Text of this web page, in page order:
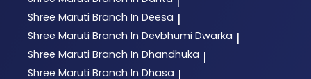
Shree Maruti Branch In Deesa |
Shree Maruti Branch In Devbhumi Dwarka |
Shree Maruti Branch In Dhandhuka |
Shree Maruti Branch In Dhasa |